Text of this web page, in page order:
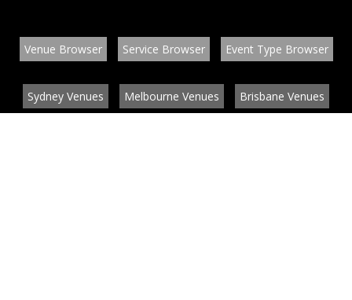
Venue Browser Service Browser Event Type Browser
Sydney Venues Melbourne Venues Brisbane Venues